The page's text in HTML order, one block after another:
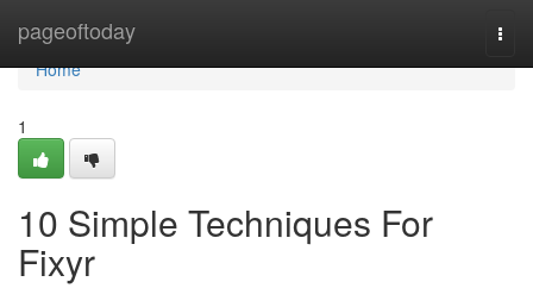
pageoftoday
Home
Home
1
10 Simple Techniques For
Fixyr